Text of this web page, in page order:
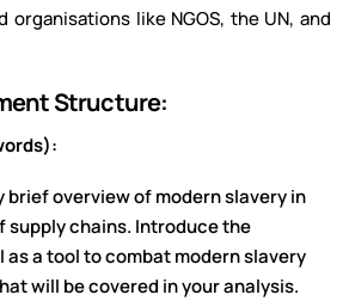
like NGOS, the UN, and
Structure:
brief overview of modern slavery in
supply chains. Introduce the
as a tool to combat modern slavery
will be covered in your analysis.